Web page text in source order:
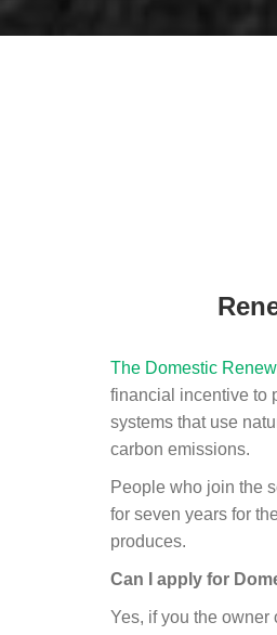
The Domestic
financial incentive to
systems that use
carbon emissions.
People who join the
for seven years for
produces.
Can I apply for
Yes, if you the